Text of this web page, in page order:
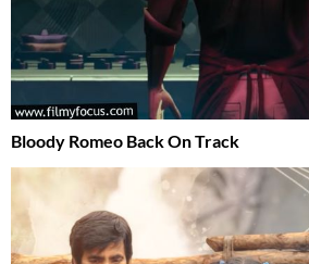
Bloody Romeo Back On Track